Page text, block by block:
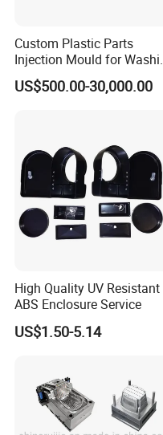
become a famous
Southeast Asia. We will
developing technologies,
development, improving
upgrade, and carry out
part in the competition
all over the world.
"YONGSHENG- keeps
with all over the world"
Custom Plastic Parts
Injection Mould for
Machine Home Appliances
US$500.00-30,000.00
High Quality UV Resistant
ABS Enclosure Service
US$1.50-5.14